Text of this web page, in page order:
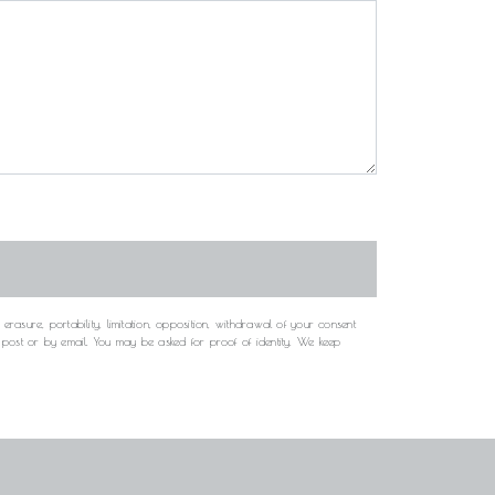
portability, limitation, opposition, withdrawal of your consent
or by email. You may be asked for proof of identity. We keep